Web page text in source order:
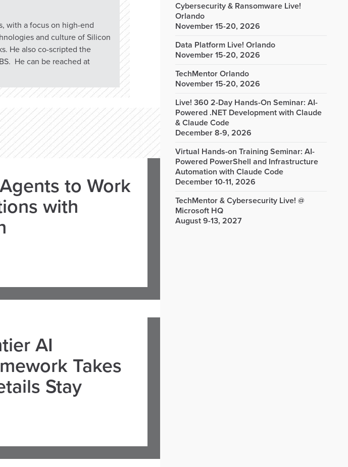
with a focus on high-end
and culture of Silicon
He also co-scripted the
He can be reached at
to Work
with
AI
Takes
Stay
Cybersecurity & Ransomware Live!
Orlando
November 15-20, 2026
Data Platform Live! Orlando
November 15-20, 2026
TechMentor Orlando
November 15-20, 2026
Live! 360 2-Day Hands-On Seminar: AI-
Powered .NET Development with Claude
& Claude Code
December 8-9, 2026
Virtual Hands-on Training Seminar: AI-
Powered PowerShell and Infrastructure
Automation with Claude Code
December 10-11, 2026
TechMentor & Cybersecurity Live! @
Microsoft HQ
August 9-13, 2027